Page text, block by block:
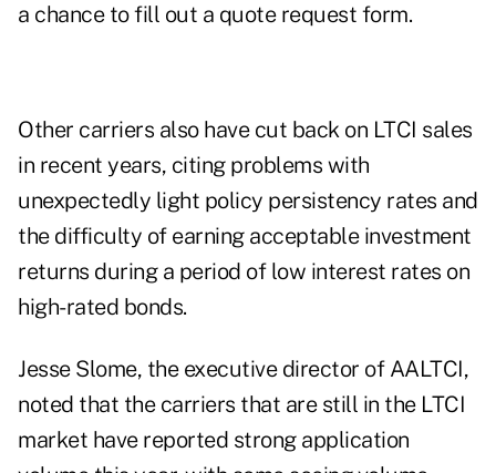
a chance to fill out a quote request form.
Other carriers also have cut back on LTCI sales
in recent years, citing problems with
unexpectedly light policy persistency rates and
the difficulty of earning acceptable investment
returns during a period of low interest rates on
high-rated bonds.
Jesse Slome, the executive director of AALTCI,
noted that the carriers that are still in the LTCI
market have reported strong application